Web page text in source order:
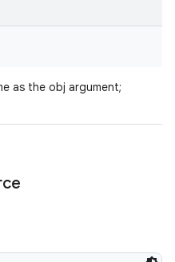
as the obj argument;